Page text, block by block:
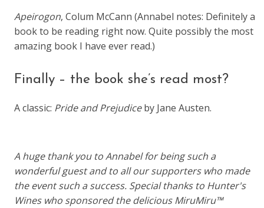
Apeirogon, Colum McCann (Annabel notes: Definitely a
book to be reading right now. Quite possibly the most
amazing book I have ever read.)
Finally – the book she’s read most?
A classic: Pride and Prejudiceby Jane Austen.
A huge thank you to Annabel for being such a
wonderful guest and to all our supporters who made
the event such a success. Special thanks to Hunter's
Wines who sponsored the delicious MiruMiru™